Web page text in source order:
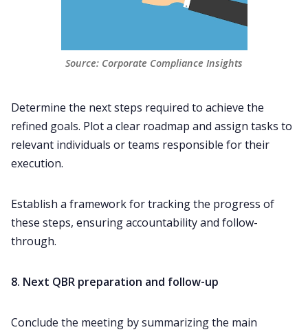
Source: Corporate Compliance Insights
Determine the next steps required to achieve the
refined goals. Plot a clear roadmap and assign tasks to
relevant individuals or teams responsible for their
execution.
Establish a framework for tracking the progress of
these steps, ensuring accountability and follow-
through.
8. Next QBR preparation and follow-up
Conclude the meeting by summarizing the main